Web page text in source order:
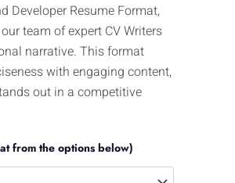
Developer Resume Format,
team of expert CV Writers
narrative. This format
with engaging content,
out in a competitive
from the options below)